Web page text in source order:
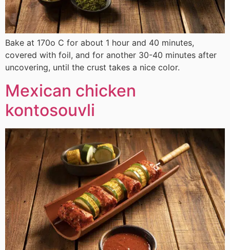
Bake at 170ο C for about 1 hour and 40 minutes,
covered with foil, and for another 30-40 minutes after
uncovering, until the crust takes a nice color.
Mexican chicken
kontosouvli